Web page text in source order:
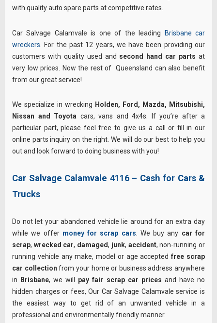
with quality auto spare parts at competitive rates.
Car Salvage Calamvale is one of the leading Brisbane car
wreckers . For the past 12 years, we have been providing our
customers with quality used and second hand car partsat
very low prices. Now the rest of Queensland can also benefit
from our great service!
We specialize in wrecking Holden, Ford, Mazda, Mitsubishi,
Nissan and Toyota cars, vans and 4x4s. If you’re after a
particular part, please feel free to give us a call or fill in our
online parts inquiry on the right. We will do our best to help you
out and look forward to doing business with you!
Car Salvage Calamvale 4116 – Cash for Cars &
Trucks
Do not let your abandoned vehicle lie around for an extra day
while we offer money for scrap cars . We buy any car for
scrap, wrecked car, damaged, junk, accident, non-running or
running vehicle any make, model or age acceptedfree scrap
car collection from your home or business address anywhere
in
Brisbane, we will pay fair scrap car prices and have no
hidden charges or fees, Our Car Salvage Calamvale service is
the easiest way to get rid of an unwanted vehicle in a
professional and environmentally friendly manner.